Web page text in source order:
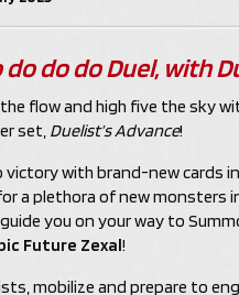
do do do Duel, with
flow and high five the sky
set, Duelist’s Advance!
victory with brand-new cards
a plethora of new monsters
you on your way to
Future Zexal!
mobilize and prepare to